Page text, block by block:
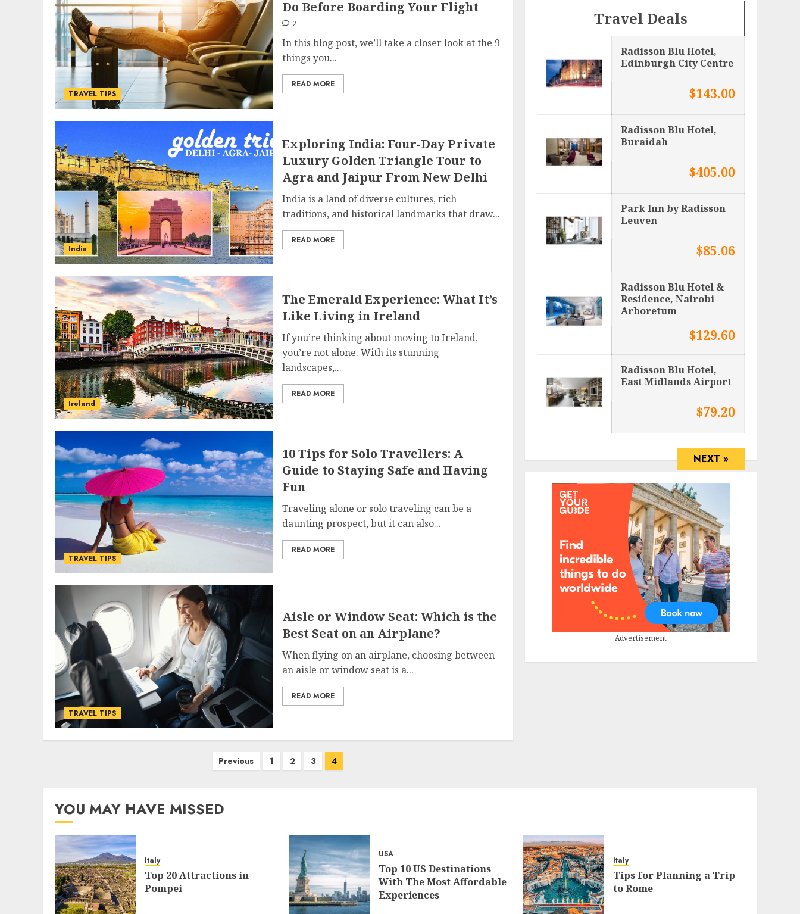
TRAVEL TIPS
Do Before Boarding Your Flight
2
In this blog post, we’ll take a closer look at the 9
things you...
READ MORE
India
Exploring India: Four-Day Private
Luxury Golden Triangle Tour to
Agra and Jaipur From New Delhi
India is a land of diverse cultures, rich
traditions, and historical landmarks that draw...
READ MORE
Ireland
The Emerald Experience: What It’s
Like Living in Ireland
If you’re thinking about moving to Ireland,
you’re not alone. With its stunning
landscapes,...
READ MORE
TRAVEL TIPS
10 Tips for Solo Travellers: A
Guide to Staying Safe and Having
Fun
Traveling alone or solo traveling can be a
daunting prospect, but it can also...
READ MORE
TRAVEL TIPS
Aisle or Window Seat: Which is the
Best Seat on an Airplane?
When flying on an airplane, choosing between
an aisle or window seat is a...
READ MORE
Previous 1 2 3 4
Travel Deals
Radisson Blu Hotel,
Edinburgh City Centre
$143.00
Radisson Blu Hotel,
Buraidah
$405.00
Park Inn by Radisson
Leuven
$85.06
Radisson Blu Hotel &
Residence, Nairobi
Arboretum
$129.60
Radisson Blu Hotel,
East Midlands Airport
$79.20
NEXT »
Advertisement
YOU MAY HAVE MISSED
Italy
Top 20 Attractions in
Pompei
USA
Top 10 US Destinations
With The Most Affordable
Experiences
Italy
Tips for Planning a Trip
to Rome